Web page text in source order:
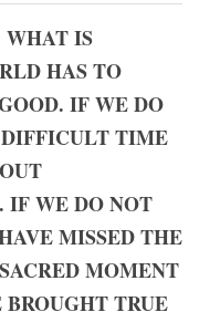
WHAT IS
HAS TO
IF WE DO
TIME
IF WE DO NOT
MISSED THE
MOMENT
TRUE